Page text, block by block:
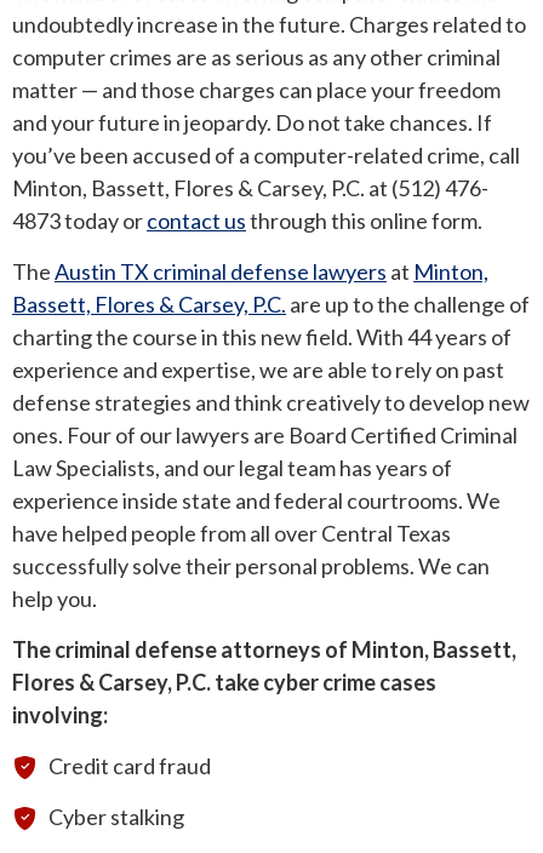
undoubtedly increase in the future. Charges related to
computer crimes are as serious as any other criminal
matter — and those charges can place your freedom
and your future in jeopardy. Do not take chances. If
you’ve been accused of a computer-related crime, call
Minton, Bassett, Flores & Carsey, P.C. at (512) 476-
4873 today orcontact usthrough this online form.
TheAustin TX criminal defense lawyers at Minton,
Bassett, Flores & Carsey, P.C. are up to the challenge of
charting the course in this new field. With 44 years of
experience and expertise, we are able to rely on past
defense strategies and think creatively to develop new
ones. Four of our lawyers are Board Certified Criminal
Law Specialists, and our legal team has years of
experience inside state and federal courtrooms. We
have helped people from all over Central Texas
successfully solve their personal problems. We can
help you.
The criminal defense attorneys of Minton, Bassett,
Flores & Carsey, P.C. take cyber crime cases
involving:
Credit card fraud
Cyber stalking
WEST LAKE HILLS
CENTRAL TEXAS